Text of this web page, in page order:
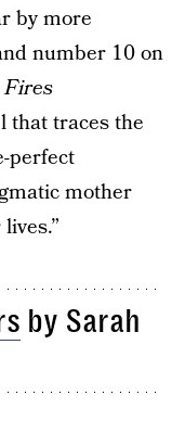
by more
number 10 on
that traces the
perfect
mother
by Sarah